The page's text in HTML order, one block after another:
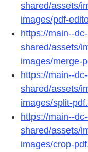
shared/assets/
images/pdf-
https://main--
shared/assets/
images/merge-
https://main--
shared/assets/
images/split-
https://main--
shared/assets/
images/crop-